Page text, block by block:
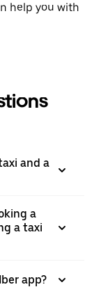
help you with
and a
a
a taxi
app?